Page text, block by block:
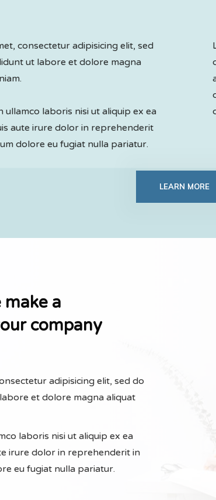
consectetur adipisicing elit, sed
ut labore et dolore magna
laboris nisi ut aliquip ex ea
aute irure dolor in reprehenderit
dolore eu fugiat nulla pariatur.
LEARN MORE
make a
company
adipisicing elit, sed do
et dolore magna aliquat
laboris nisi ut aliquip ex ea
irure dolor in reprehenderit in
eu fugiat nulla pariatur.